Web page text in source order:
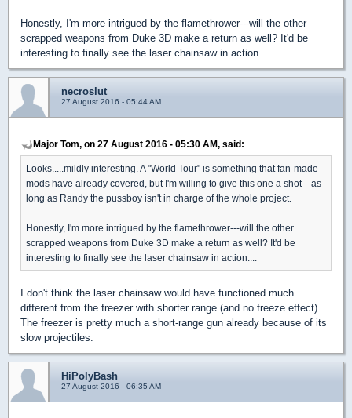
Honestly, I'm more intrigued by the flamethrower---will the other
scrapped weapons from Duke 3D make a return as well? It'd be
interesting to finally see the laser chainsaw in action....
necroslut
27 August 2016 - 05:44 AM
Major Tom, on 27 August 2016 - 05:30 AM, said:
Looks.....mildly interesting. A "World Tour" is something that fan-made
mods have already covered, but I'm willing to give this one a shot---as
long as Randy the pussboy isn't in charge of the whole project.
Honestly, I'm more intrigued by the flamethrower---will the other
scrapped weapons from Duke 3D make a return as well? It'd be
interesting to finally see the laser chainsaw in action....
I don't think the laser chainsaw would have functioned much
different from the freezer with shorter range (and no freeze effect).
The freezer is pretty much a short-range gun already because of its
slow projectiles.
HiPolyBash
27 August 2016 - 06:35 AM